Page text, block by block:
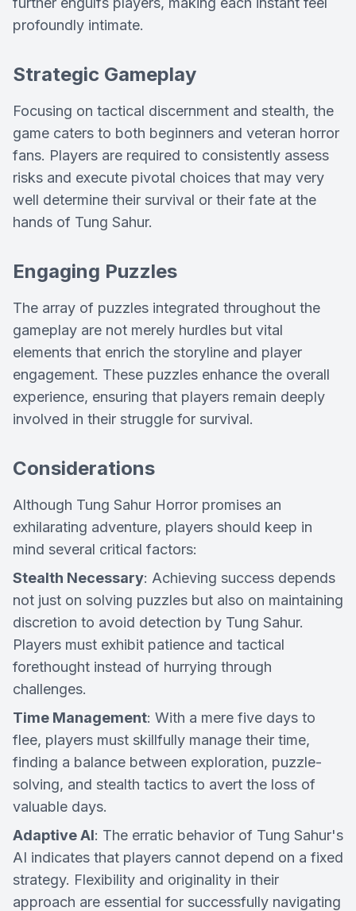
profoundly intimate.
Strategic Gameplay
Focusing on tactical discernment and stealth, the
game caters to both beginners and veteran horror
fans. Players are required to consistently assess
risks and execute pivotal choices that may very
well determine their survival or their fate at the
hands of Tung Sahur.
Engaging Puzzles
The array of puzzles integrated throughout the
gameplay are not merely hurdles but vital
elements that enrich the storyline and player
engagement. These puzzles enhance the overall
experience, ensuring that players remain deeply
involved in their struggle for survival.
Considerations
Although Tung Sahur Horror promises an
exhilarating adventure, players should keep in
mind several critical factors:
Stealth Necessary: Achieving success depends
not just on solving puzzles but also on maintaining
discretion to avoid detection by Tung Sahur.
Players must exhibit patience and tactical
forethought instead of hurrying through
challenges.
Time Management: With a mere five days to
flee, players must skillfully manage their time,
finding a balance between exploration, puzzle-
solving, and stealth tactics to avert the loss of
valuable days.
Adaptive AI: The erratic behavior of Tung Sahur's
AI indicates that players cannot depend on a fixed
strategy. Flexibility and originality in their
approach are essential for successfully navigating